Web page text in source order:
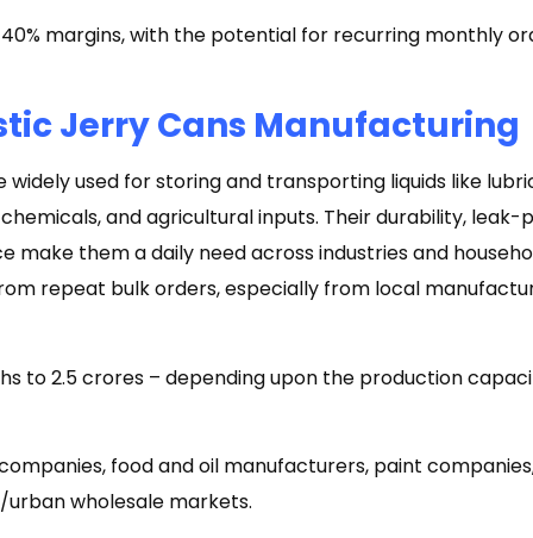
margins, with the potential for recurring monthly
Jerry Cans Manufacturing
widely used for storing and transporting liquids like
and agricultural inputs. Their durability, leak-
make them a daily need across industries and
repeat bulk orders, especially from local
to ₹2.5 crores – depending upon the production
food and oil manufacturers, paint
wholesale markets.